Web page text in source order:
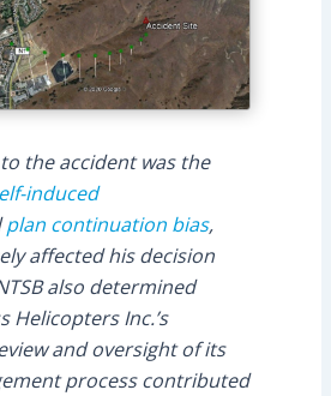
the accident was the
induced
plan continuation bias,
affected his decision
also determined
Helicopters Inc.’s
and oversight of its
process contributed